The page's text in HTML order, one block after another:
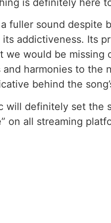
is definitely here
fuller sound despite
addictiveness. Its
would be missing
harmonies to the
behind the
will definitely set the
on all streaming